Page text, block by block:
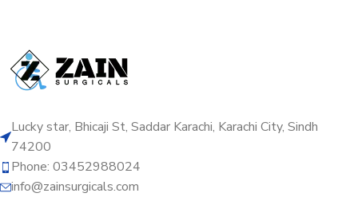
Lucky star, Bhicaji St, Saddar Karachi, Karachi City, Sindh
74200
Phone: 03452988024
info@zainsurgicals.com